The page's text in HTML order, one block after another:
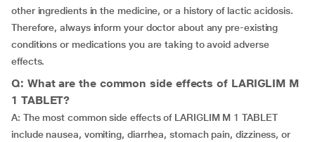
other ingredients in the medicine, or a history of lactic acidosis.
Therefore, always inform your doctor about any pre-existing
conditions or medications you are taking to avoid adverse
effects.
Q: What are the common side effects of LARIGLIM M
1 TABLET?
A: The most common side effects of LARIGLIM M 1 TABLET
include nausea, vomiting, diarrhea, stomach pain, dizziness, or